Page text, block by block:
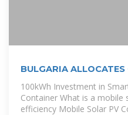
BULGARIA
ENERGY
100kWh Investment in
Container What is a mobile
efficiency Mobile Solar PV